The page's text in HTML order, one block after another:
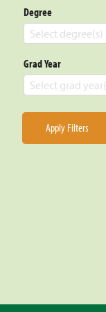
Degree
Select degree(s)
Grad Year
Select grad
Apply Filters